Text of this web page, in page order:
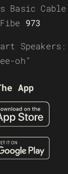
Basic Cable
973
oh”
App